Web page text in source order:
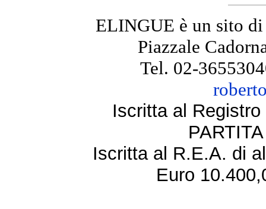
ELINGUE è un sito
Piazzale
Tel. 02-
Iscritta al
Iscritta al R.E.A. di
Euro